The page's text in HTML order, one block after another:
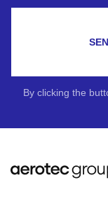
By clicking the